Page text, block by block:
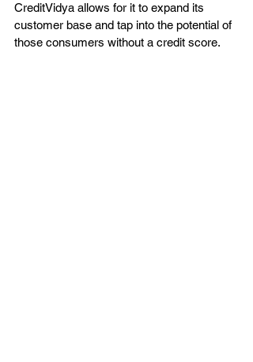
CreditVidya allows for it to expand its
customer base and tap into the potential of
those consumers without a credit score.